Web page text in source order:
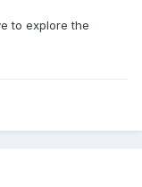
to explore the